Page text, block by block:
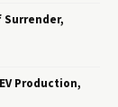
Surrender,
Production,